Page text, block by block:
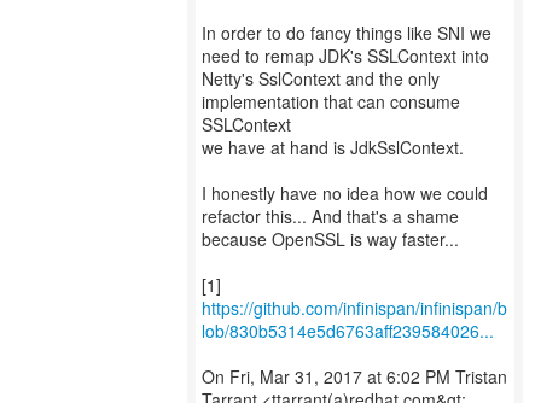
In order to do fancy things like SNI we
need to remap JDK's SSLContext into
Netty's SslContext and the only
implementation that can consume
SSLContext
we have at hand is JdkSslContext.
I honestly have no idea how we could
refactor this... And that's a shame
because OpenSSL is way faster...
https://github.com/infinispan/infinispan/b
lob/830b5314e5d6763aff239584026...
On Fri, Mar 31, 2017 at 6:02 PM Tristan